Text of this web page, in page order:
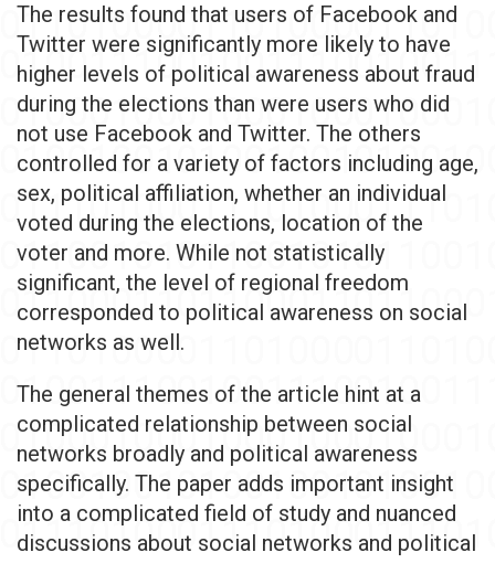
The results found that users of Facebook and
Twitter were significantly more likely to have
higher levels of political awareness about fraud
during the elections than were users who did
not use Facebook and Twitter. The others
controlled for a variety of factors including age,
sex, political affiliation, whether an individual
voted during the elections, location of the
voter and more. While not statistically
significant, the level of regional freedom
corresponded to political awareness on social
networks as well.
The general themes of the article hint at a
complicated relationship between social
networks broadly and political awareness
specifically. The paper adds important insight
into a complicated field of study and nuanced
discussions about social networks and political